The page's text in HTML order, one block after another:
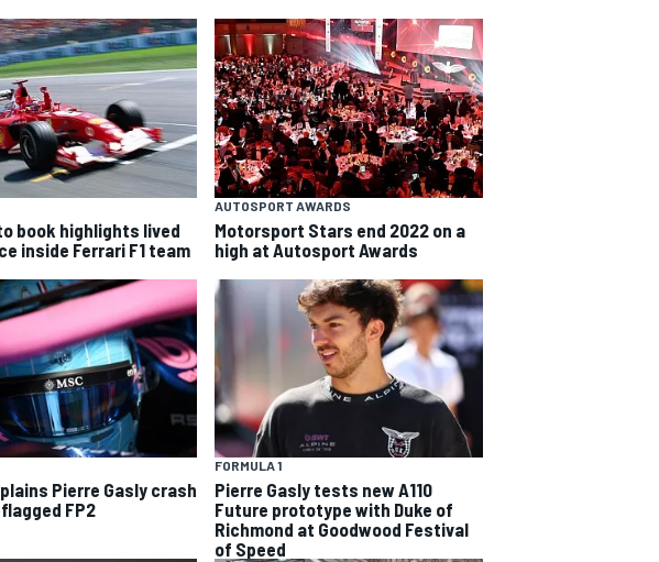
book highlights lived
inside Ferrari F1 team
AUTOSPORT AWARDS
Motorsport Stars end 2022 on a
high at Autosport Awards
Pierre Gasly crash
FP2
FORMULA 1
Pierre Gasly tests new A110
Future prototype with Duke of
Richmond at Goodwood Festival
of Speed